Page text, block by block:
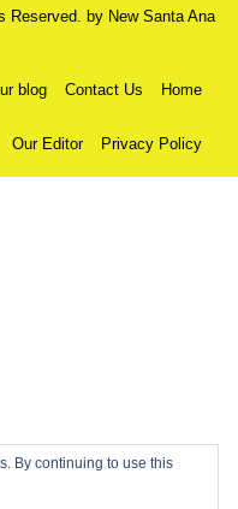
Reserved. by New Santa Ana
blog Contact Us Home
Our Editor Privacy Policy
By continuing to use this